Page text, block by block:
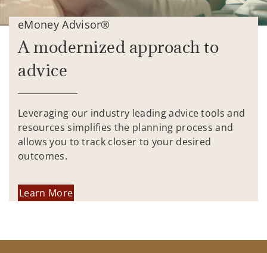
eMoney Advisor®
A modernized approach to
advice
Leveraging our industry leading advice tools and
resources simplifies the planning process and
allows you to track closer to your desired
outcomes.
Learn More